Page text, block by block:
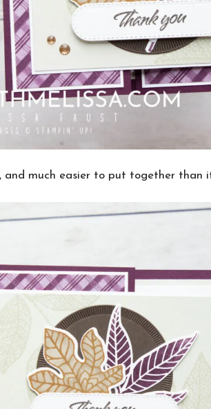
and much easier to put together than